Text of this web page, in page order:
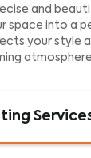
and
space into a
your style